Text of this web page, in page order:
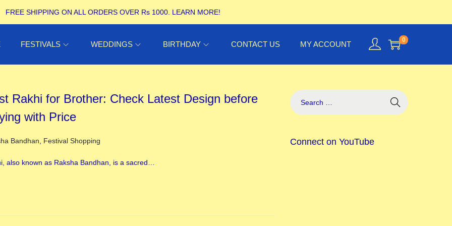
FREE SHIPPING ON ALL ORDERS OVER Rs 1000. LEARN MORE!
FESTIVALS WEDDINGS BIRTHDAY CONTACT US MY ACCOUNT 0
Rakhi for Brother: Check Latest Design before
with Price
inBandhan Festival Shopping
also known as Raksha Bandhan, is a sacred…
Connect on YouTube